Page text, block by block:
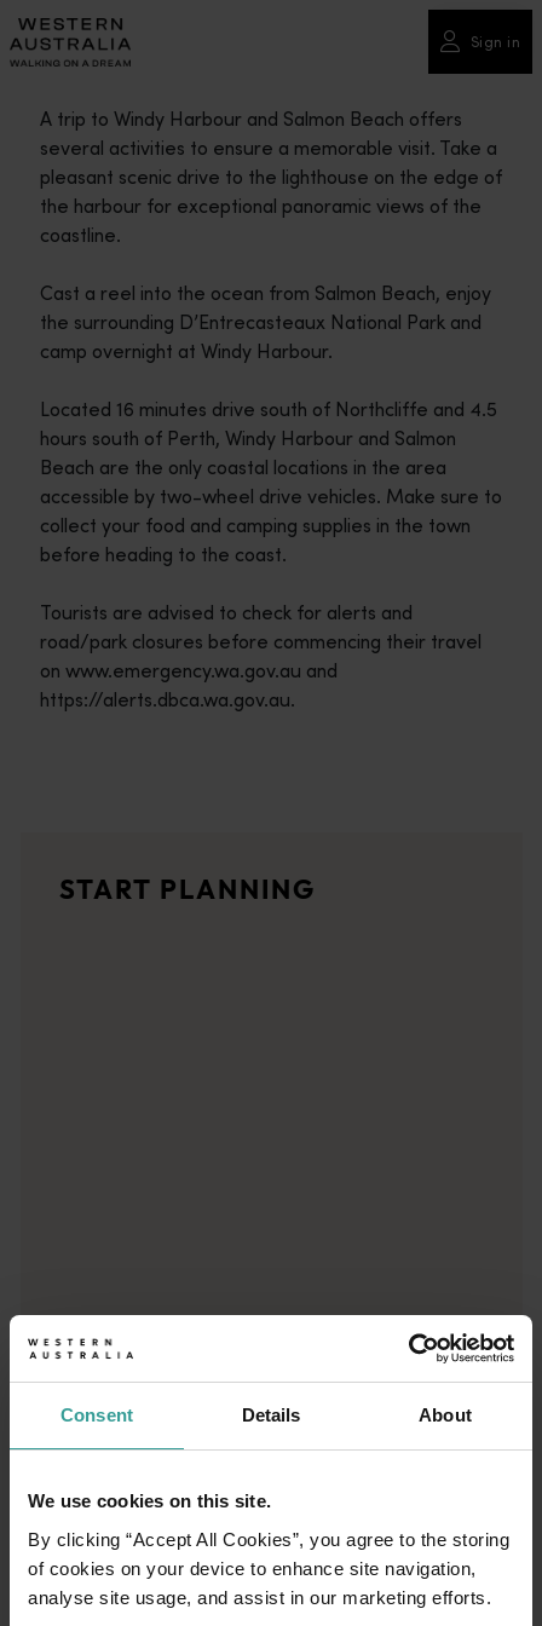
Consent Details About
We use cookies on this site.
By clicking “Accept All Cookies”, you agree to the storing
of cookies on your device to enhance site navigation,
analyse site usage, and assist in our marketing efforts.
Please
note:
This
includes
accessibility
system.
Sign in
A trip to Windy Harbour and Salmon Beach offers
several activities to ensure a memorable visit. Take a
pleasant scenic drive to the lighthouse on the edge of
the harbour for exceptional panoramic views of the
coastline.
Cast a reel into the ocean from Salmon Beach, enjoy
the surrounding D’Entrecasteaux National Park and
camp overnight at Windy Harbour.
Located 16 minutes drive south of Northcliffe and 4.5
hours south of Perth, Windy Harbour and Salmon
Beach are the only coastal locations in the area
accessible by two-wheel drive vehicles. Make sure to
collect your food and camping supplies in the town
before heading to the coast.
Tourists are advised to check for alerts and
road/park closures before commencing their travel
on www.emergency.wa.gov.au and
https://alerts.dbca.wa.gov.au.
<p>Let us take you on a journey through the eyes of locals,
START PLANNING
01/03
Experience the romance of the open road on